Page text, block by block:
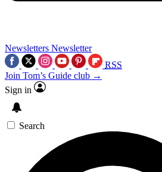
Newsletters Newsletter
RSS
Join Tom’s Guide club →
Sign in
Search